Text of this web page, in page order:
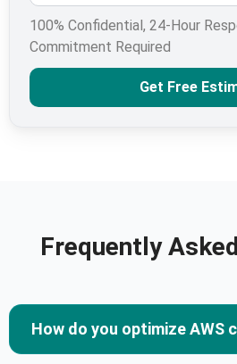
100% Confidential, 24-Hour
Commitment Required
Get Free
Frequently
How do you optimize AWS